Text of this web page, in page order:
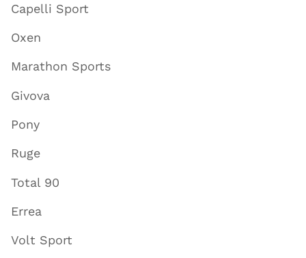
Capelli Sport
Oxen
Marathon Sports
Givova
Pony
Ruge
Total 90
Errea
Volt Sport